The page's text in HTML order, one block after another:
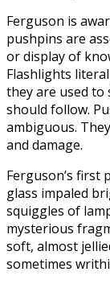
Ferguson is
pushpins are
or display of
Flashlights
they are used to
should follow.
ambiguous.
and damage.
Ferguson’s first
glass impaled
squiggles of
mysterious
soft, almost
sometimes